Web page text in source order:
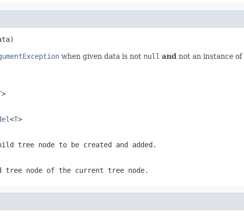
when given data is not null and not an instance of
>
<T>
tree node to be created and added.
tree node of the current tree node.